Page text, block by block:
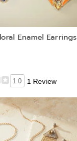
Enamel Earrings
1.0 1 Review